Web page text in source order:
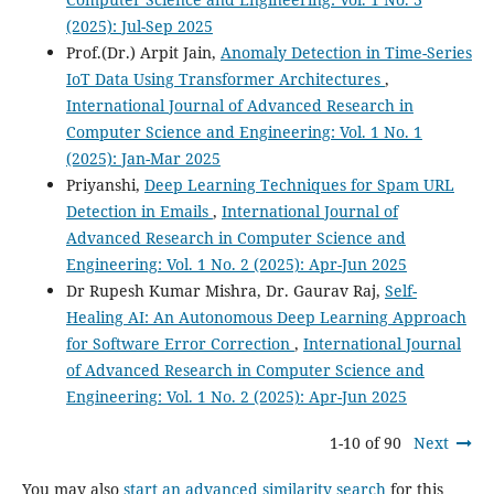
(2025): Jul-Sep 2025
Prof.(Dr.) Arpit Jain, Anomaly Detection in Time-Series
IoT Data Using Transformer Architectures ,
International Journal of Advanced Research in
Computer Science and Engineering: Vol. 1 No. 1
(2025): Jan-Mar 2025
Priyanshi, Deep Learning Techniques for Spam URL
Detection in Emails , International Journal of
Advanced Research in Computer Science and
Engineering: Vol. 1 No. 2 (2025): Apr-Jun 2025
Dr Rupesh Kumar Mishra, Dr. Gaurav Raj, Self-
Healing AI: An Autonomous Deep Learning Approach
for Software Error Correction , International Journal
of Advanced Research in Computer Science and
Engineering: Vol. 1 No. 2 (2025): Apr-Jun 2025
1-10 of 90 Next
You may also start an advanced similarity search for this